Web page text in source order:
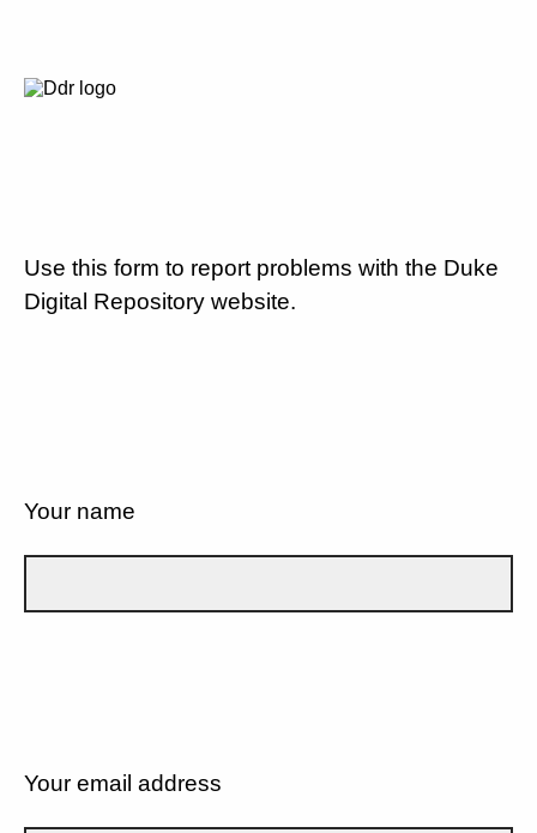
Use this form to report problems with the Duke
Digital Repository website.
Your name
Your email address